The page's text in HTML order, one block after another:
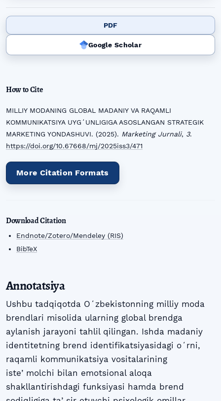
PDF
Google Scholar
How to Cite
MILLIY MODANING GLOBAL MADANIY VA RAQAMLI
KOMMUNIKATSIYA UYGʻUNLIGIGA ASOSLANGAN STRATEGIK
MARKETING YONDASHUVI. (2025). Marketing Jurnali, 3.
https://doi.org/10.67668/mj/2025iss3/471
More Citation Formats
Download Citation
Endnote/Zotero/Mendeley (RIS)
BibTeX
Annotatsiya
Ushbu tadqiqotda Oʻzbekistonning milliy moda
brendlari misolida ularning global brendga
aylanish jarayoni tahlil qilingan. Ishda madaniy
identitetning brend identifikatsiyasidagi oʻrni,
raqamli kommunikatsiya vositalarining
isteʼmolchi bilan emotsional aloqa
shakllantirishdagi funksiyasi hamda brend